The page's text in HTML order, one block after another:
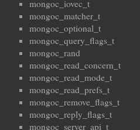
mongoc_iovec_t
mongoc_matcher_t
mongoc_optional_t
mongoc_query_flags_t
mongoc_rand
mongoc_read_concern_t
mongoc_read_mode_t
mongoc_read_prefs_t
mongoc_remove_flags_t
mongoc_reply_flags_t
mongoc_server_api_t